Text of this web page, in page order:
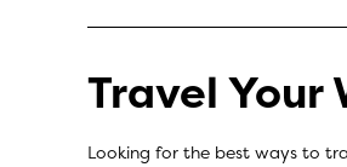
Travel Your
Looking for the best ways to